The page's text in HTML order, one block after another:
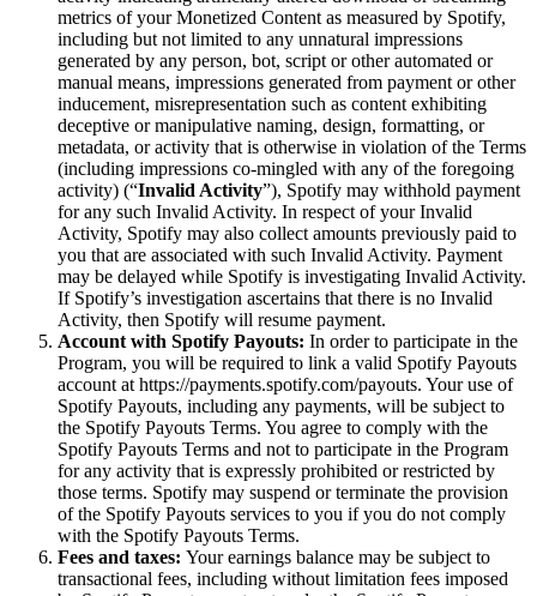
metrics of your Monetized Content as measured by Spotify,
including but not limited to any unnatural impressions
generated by any person, bot, script or other automated or
manual means, impressions generated from payment or other
inducement, misrepresentation such as content exhibiting
deceptive or manipulative naming, design, formatting, or
metadata, or activity that is otherwise in violation of the Terms
(including impressions co-mingled with any of the foregoing
activity) (“Invalid Activity”), Spotify may withhold payment
for any such Invalid Activity. In respect of your Invalid
Activity, Spotify may also collect amounts previously paid to
you that are associated with such Invalid Activity. Payment
may be delayed while Spotify is investigating Invalid Activity.
If Spotify’s investigation ascertains that there is no Invalid
Activity, then Spotify will resume payment.
Account with Spotify Payouts: In order to participate in the
Program, you will be required to link a valid Spotify Payouts
account at https://payments.spotify.com/payouts. Your use of
Spotify Payouts, including any payments, will be subject to
the Spotify Payouts Terms. You agree to comply with the
Spotify Payouts Terms and not to participate in the Program
for any activity that is expressly prohibited or restricted by
those terms. Spotify may suspend or terminate the provision
of the Spotify Payouts services to you if you do not comply
with the Spotify Payouts Terms.
Fees and taxes: Your earnings balance may be subject to
transactional fees, including without limitation fees imposed